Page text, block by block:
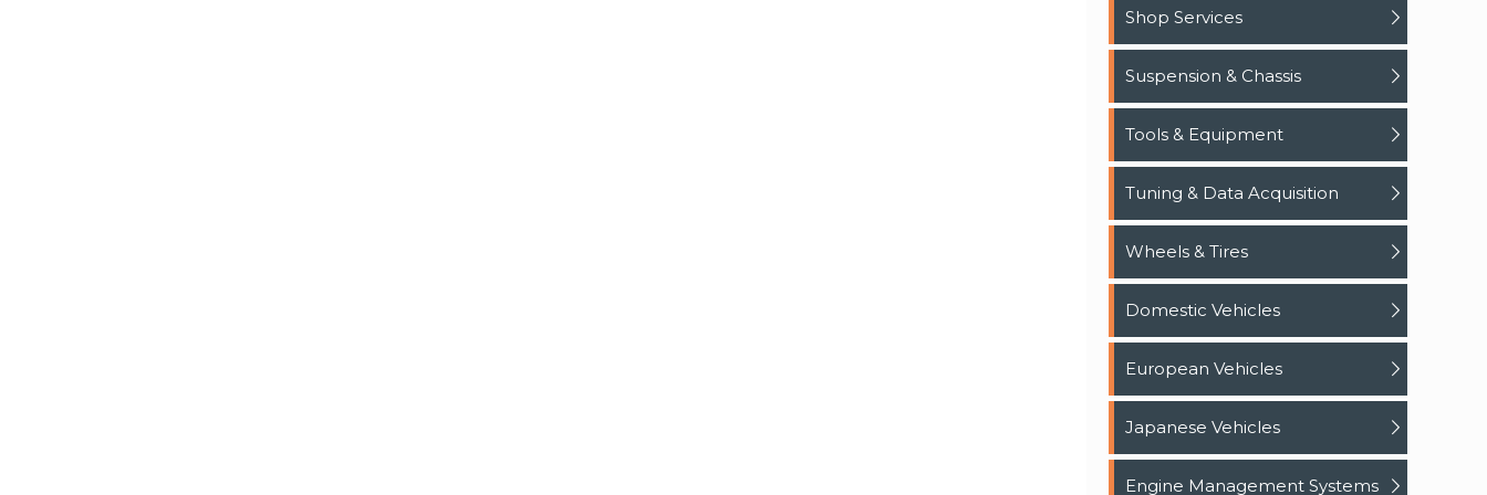
Shop Services
Suspension & Chassis
Tools & Equipment
Tuning & Data Acquisition
Wheels & Tires
Domestic Vehicles
European Vehicles
Japanese Vehicles
Engine Management Systems